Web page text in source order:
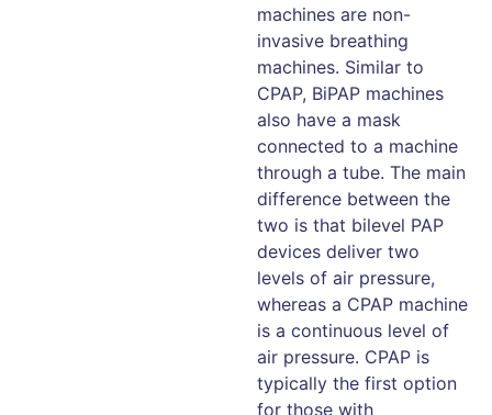
machines are non-
invasive breathing
machines. Similar to
CPAP, BiPAP machines
also have a mask
connected to a machine
through a tube. The main
difference between the
two is that bilevel PAP
devices deliver two
levels of air pressure,
whereas a CPAP machine
is a continuous level of
air pressure. CPAP is
typically the first option
for those with